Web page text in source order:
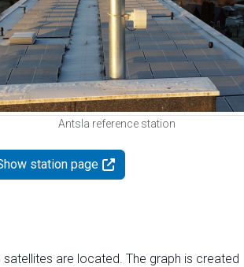
Antsla reference station
station page
are located. The graph is created